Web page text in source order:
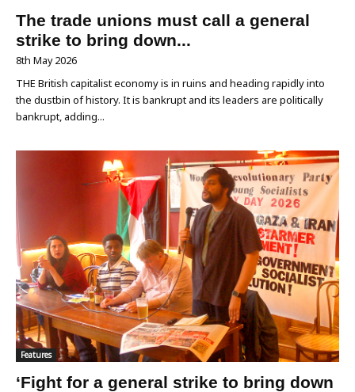
The trade unions must call a general
strike to bring down...
8th May 2026
THE British capitalist economy is in ruins and heading rapidly into
the dustbin of history. It is bankrupt and its leaders are politically
bankrupt, adding...
Features
‘Fight for a general strike to bring down